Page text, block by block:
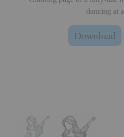
dancing at a
Download